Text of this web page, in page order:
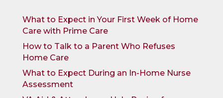
What to Expect in Your First Week of Home
Care with Prime Care
How to Talk to a Parent Who Refuses
Home Care
What to Expect During an In-Home Nurse
Assessment